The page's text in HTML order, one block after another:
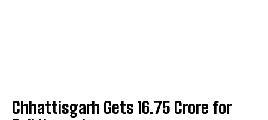
Chhattisgarh Gets ₹16.75 Crore for